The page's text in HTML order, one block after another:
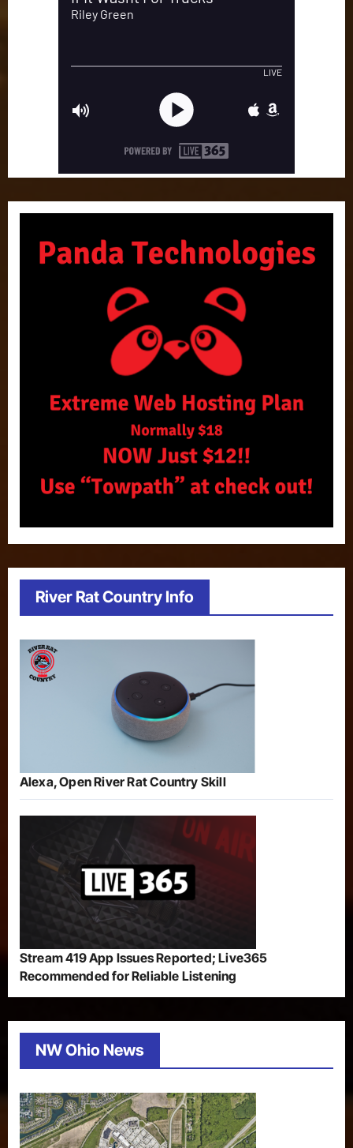
River Rat Country Info
Alexa, Open River Rat Country Skill
Stream 419 App Issues Reported; Live365
Recommended for Reliable Listening
NW Ohio News